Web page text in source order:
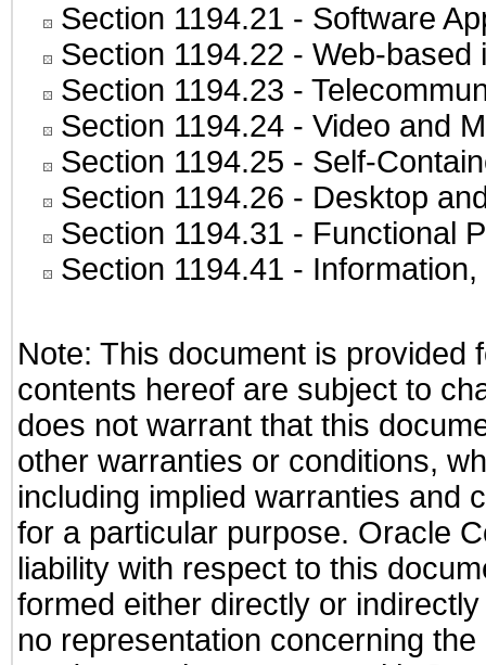
Section 1194.21 - Software
Section 1194.22 - Web-based
Section 1194.23 -
Section 1194.24 - Video and
Section 1194.25 - Self-
Section 1194.26 - Desktop
Section 1194.31 - Functional
Section 1194.41 -
Note: This document is provided
contents hereof are subject to
does not warrant that this
other warranties or conditions,
including implied warranties and
for a particular purpose. Oracle
liability with respect to this
formed either directly or
no representation concerning